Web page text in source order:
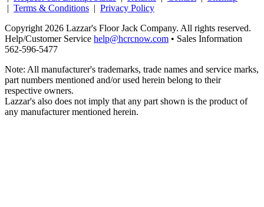
| Terms & Conditions | Privacy Policy
Copyright 2026 Lazzar's Floor Jack Company. All rights reserved.
Help/Customer Service help@hcrcnow.com • Sales Information
562‑596‑5477
Note: All manufacturer's trademarks, trade names and service marks,
part numbers mentioned and/or used herein belong to their
respective owners.
Lazzar's also does not imply that any part shown is the product of
any manufacturer mentioned herein.